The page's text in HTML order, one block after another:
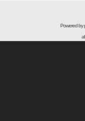
Powered by